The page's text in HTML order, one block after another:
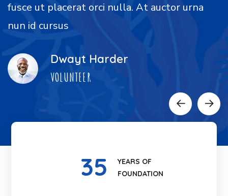
fusce ut placerat orci nulla. At auctor urna
nun id cursus
Dwayt Harder
VOLUNTEER
35
YEARS OF
FOUNDATION